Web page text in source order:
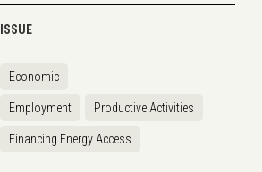
ISSUE
Economic
Employment Productive Activities
Financing Energy Access